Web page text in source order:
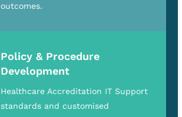
outcomes.
Policy & Procedure
Development
Healthcare Accreditation IT Support
standards and customised